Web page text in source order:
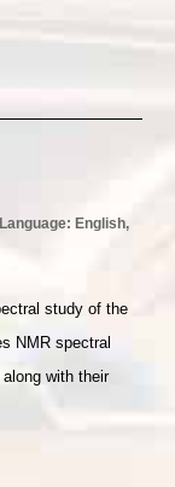
English,
study of the
NMR spectral
with their